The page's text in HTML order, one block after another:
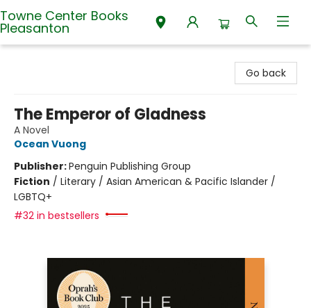
Towne Center Books
Pleasanton
Go back
The Emperor of Gladness
A Novel
Ocean Vuong
Publisher:Penguin Publishing Group
Fiction / Literary / Asian American & Pacific Islander /
LGBTQ+
#32 in bestsellers